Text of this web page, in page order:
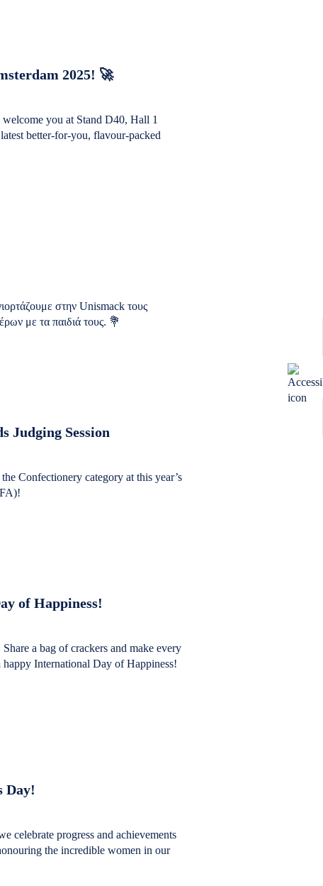
2025! 🚀
you at Stand D40, Hall 1
better-for-you, flavour-packed
στην Unismack τους
με τα παιδιά τους. 💐
Judging Session
Confectionery category at this year’s
of Happiness!
a bag of crackers and make every
International Day of Happiness!
Day!
celebrate progress and achievements
the incredible women in our